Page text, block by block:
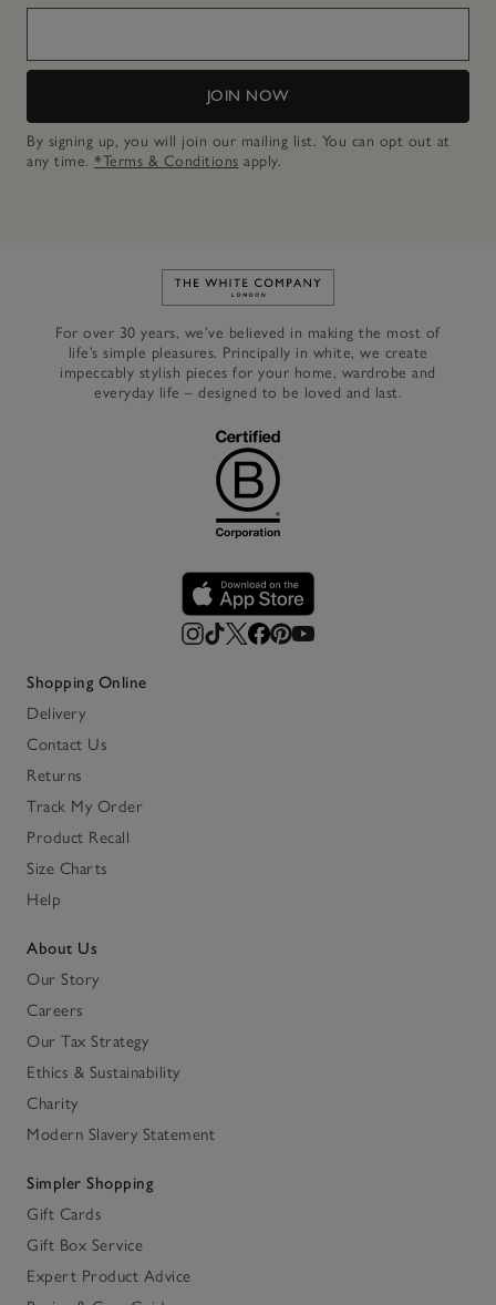
JOIN NOW
By signing up, you will join our mailing list. You can opt out at
any time. *Terms & Conditions apply.
Link to The White Company's
For over 30 years, we’ve believed in making the most of
life’s simple pleasures. Principally in white, we create
impeccably stylish pieces for your home, wardrobe and
everyday life – designed to be loved and last.
Shopping Online
Delivery
Contact Us
Returns
Track My Order
Product Recall
Size Charts
Help
About Us
Our Story
Careers
Our Tax Strategy
Ethics & Sustainability
Charity
Modern Slavery Statement
Simpler Shopping
Gift Cards
Gift Box Service
Expert Product Advice